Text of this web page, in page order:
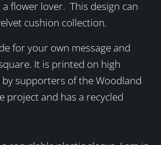
flower lover. This design can
cushion collection.
for your own message and
It is printed on high
supporters of the Woodland
project and has a recycled